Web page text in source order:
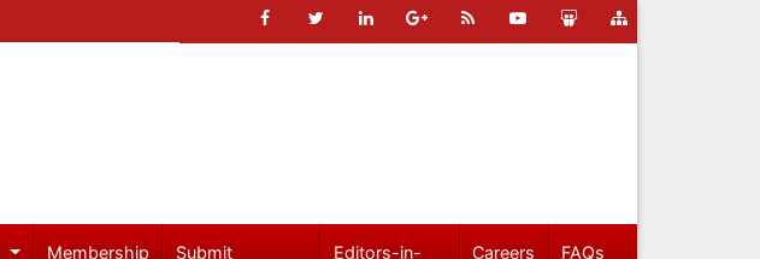
Membership
Submit
Editors-in-
Careers FAQs